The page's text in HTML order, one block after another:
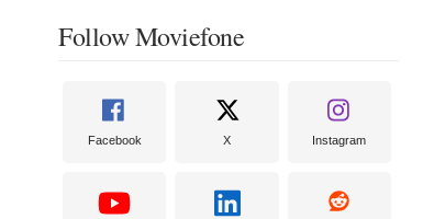
Follow Moviefone
Facebook X Instagram